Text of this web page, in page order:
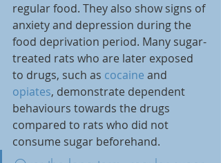
regular food. They also show signs of
anxiety and depression during the
food deprivation period. Many sugar-
treated rats who are later exposed
to drugs, such as cocaine and
opiates, demonstrate dependent
behaviours towards the drugs
compared to rats who did not
consume sugar beforehand.